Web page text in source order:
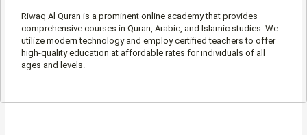
Riwaq Al Quran is a prominent online academy that provides
comprehensive courses in Quran, Arabic, and Islamic studies. We
utilize modern technology and employ certified teachers to offer
high-quality education at affordable rates for individuals of all
ages and levels.